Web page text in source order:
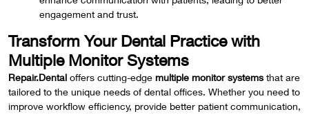
engagement and trust.
Transform Your Dental Practice with
Multiple Monitor Systems
Repair.Dental offers cutting-edge multiple monitor systems that are
tailored to the unique needs of dental offices. Whether you need to
improve workflow efficiency, provide better patient communication,